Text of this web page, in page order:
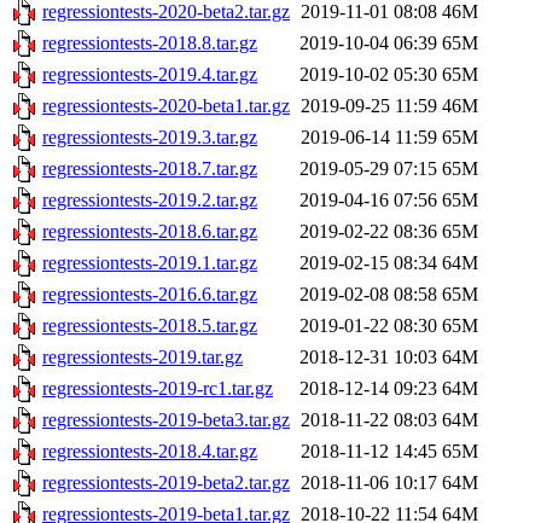
regressiontests-2020-beta2.tar.gz 2019-11-01 08:08 46M
regressiontests-2018.8.tar.gz
2019-10-04 06:39 65M
regressiontests-2019.4.tar.gz
2019-10-02 05:30 65M
regressiontests-2020-beta1.tar.gz 2019-09-25 11:59 46M
regressiontests-2019.3.tar.gz
2019-06-14 11:59 65M
regressiontests-2018.7.tar.gz
2019-05-29 07:15 65M
regressiontests-2019.2.tar.gz
2019-04-16 07:56 65M
regressiontests-2018.6.tar.gz
2019-02-22 08:36 65M
regressiontests-2019.1.tar.gz
2019-02-15 08:34 64M
regressiontests-2016.6.tar.gz
2019-02-08 08:58 65M
regressiontests-2018.5.tar.gz
2019-01-22 08:30 65M
regressiontests-2019.tar.gz
2018-12-31 10:03 64M
regressiontests-2019-rc1.tar.gz
2018-12-14 09:23 64M
regressiontests-2019-beta3.tar.gz 2018-11-22 08:03 64M
regressiontests-2018.4.tar.gz
2018-11-12 14:45 65M
regressiontests-2019-beta2.tar.gz 2018-11-06 10:17 64M
regressiontests-2019-beta1.tar.gz 2018-10-22 11:54 64M